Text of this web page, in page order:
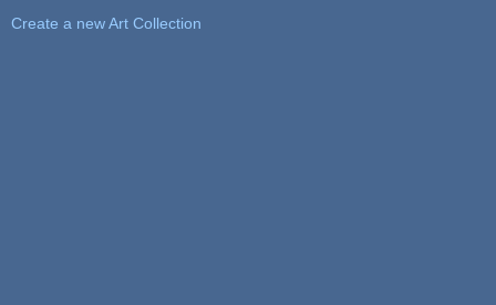
Create a new Art Collection